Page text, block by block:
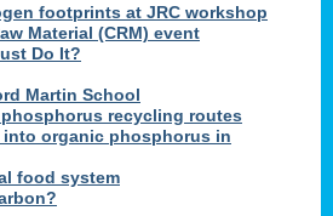
footprints at JRC workshop
Material (CRM) event
Do It?
Martin School
recycling routes
into organic phosphorus in
food system